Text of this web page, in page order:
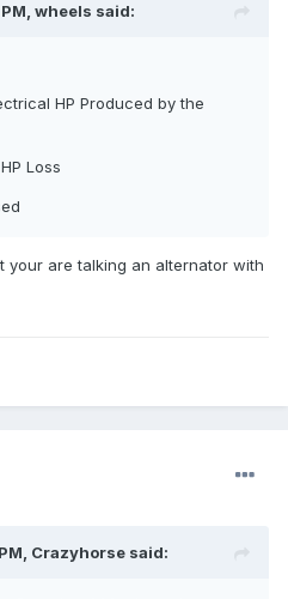
wheels said:
HP Produced by the
Loss
your are talking an alternator with
Crazyhorse said: